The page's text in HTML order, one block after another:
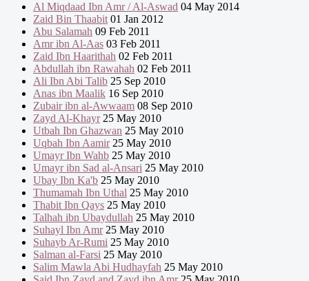
Al Miqdaad Ibn Amr / Al-Aswad 04 May 2014
Zaid Bin Thaabit 01 Jan 2012
Abu Salamah 09 Feb 2011
Amr ibn Al-Aas 03 Feb 2011
Zaid Ibn Haarithah 02 Feb 2011
Abdullah ibn Rawahah 02 Feb 2011
Ali Ibn Abi Talib 25 Sep 2010
Anas ibn Maalik 16 Sep 2010
Zubair ibn al-Awwaam 08 Sep 2010
Zayd Al-Khayr25 May 2010
Utbah Ibn Ghazwan 25 May 2010
Uqbah Ibn Aamir25 May 2010
Umayr Ibn Wahb 25 May 2010
Umayr ibn Sad al-Ansari 25 May 2010
Ubay Ibn Ka'b 25 May 2010
Thumamah Ibn Uthal 25 May 2010
Thabit Ibn Qays 25 May 2010
Talhah ibn Ubaydullah 25 May 2010
Suhayl Ibn Amr25 May 2010
Suhayb Ar-Rumi 25 May 2010
Salman al-Farsi 25 May 2010
Salim Mawla Abi Hudhayfah 25 May 2010